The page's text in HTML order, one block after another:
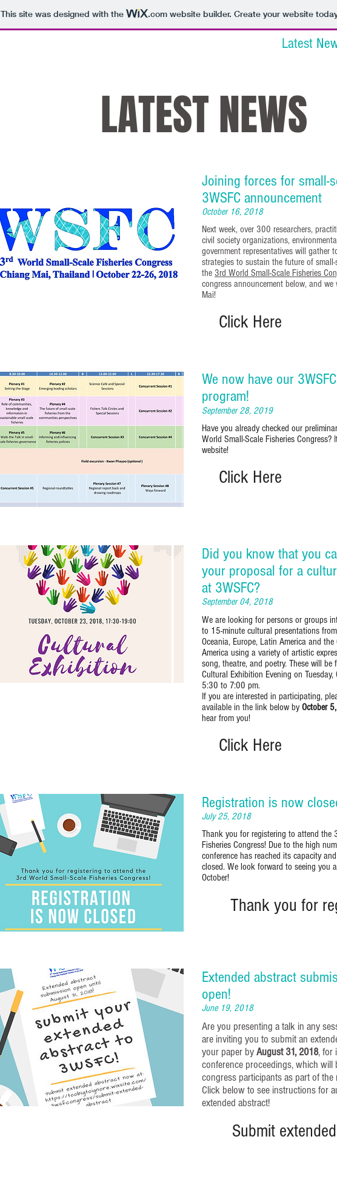
This site was designed with the .comwebsite builder. Create your website
Latest
LATEST NEWS
Joining forces for small-
3WSFC announcement
October 16, 2018
Next week, over 300 researchers,
civil society organizations,
government representatives will gather
strategies to sustain the future of
the 3rd World Small-Scale Fisheries
congress announcement below, and
Mai!
Click Here
We now have our
program!
September 28, 2019
Have you already checked our
World Small-Scale Fisheries
website!
Click Here
Did you know that you
your proposal for a
at 3WSFC?
September 04, 2018
We are looking for persons or groups
to 15-minute cultural presentations
Oceania, Europe, Latin America and
America using a variety of artistic
song, theatre, and poetry. These will be
Cultural Exhibition Evening on
5:30 to 7:00 pm.
If you are interested in participating,
available in the link below byOctober
hear from you!
Click Here
Registration is now
July 25, 2018
Thank you for registering to attend the
Fisheries Congress! Due to the high
conference has reached its capacity
closed. We look forward to seeing you
October!
Thank you for
Extended abstract
open!
June 19, 2018
Are you presenting a talk in any
are inviting you to submit an
your paper byAugust 31, 2018, for
conference proceedings, which will
congress participants as part of the
Click below to see instructions for
extended abstract!
Submit